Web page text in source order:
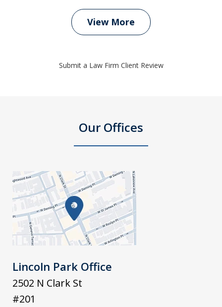
View More
Submit a Law Firm Client Review
Our Offices
Lincoln Park Office
2502 N Clark St
#201